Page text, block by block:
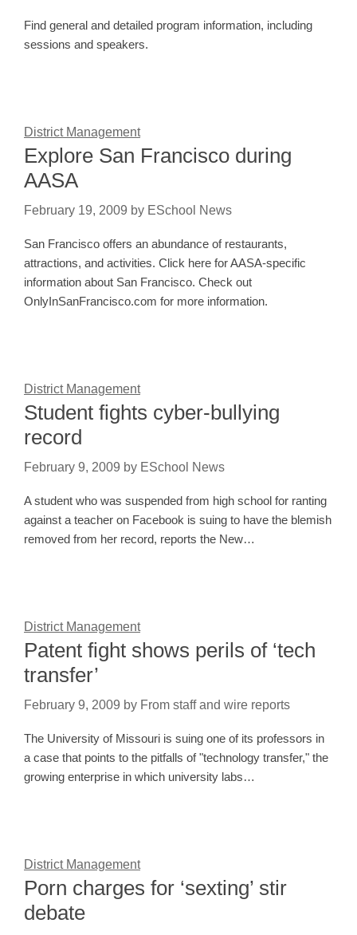
Find general and detailed program information, including
sessions and speakers.
District Management
Explore San Francisco during
AASA
February 19, 2009 by ESchool News
San Francisco offers an abundance of restaurants,
attractions, and activities. Click here for AASA-specific
information about San Francisco. Check out
OnlyInSanFrancisco.com for more information.
District Management
Student fights cyber-bullying
record
February 9, 2009 by ESchool News
A student who was suspended from high school for ranting
against a teacher on Facebook is suing to have the blemish
removed from her record, reports the New…
District Management
Patent fight shows perils of ‘tech
transfer’
February 9, 2009 by From staff and wire reports
The University of Missouri is suing one of its professors in
a case that points to the pitfalls of "technology transfer," the
growing enterprise in which university labs…
District Management
Porn charges for ‘sexting’ stir
debate